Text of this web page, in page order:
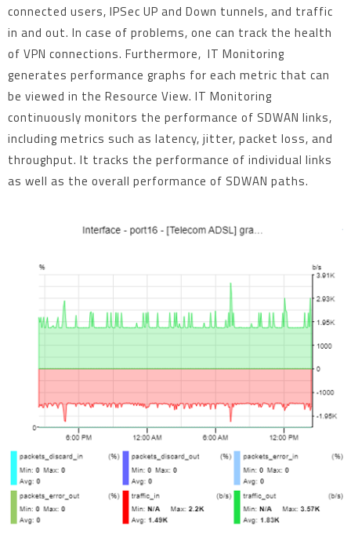
connected users, IPSec UP and Down tunnels, and traffic
in and out. In case of problems, one can track the health
of VPN connections. Furthermore, IT Monitoring
generates performance graphs for each metric that can
be viewed in the Resource View. IT Monitoring
continuously monitors the performance of SDWAN links,
including metrics such as latency, jitter, packet loss, and
throughput. It tracks the performance of individual links
as well as the overall performance of SDWAN paths.